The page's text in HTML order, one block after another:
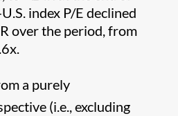
index P/E declined
over the period, from
a purely
(i.e., excluding